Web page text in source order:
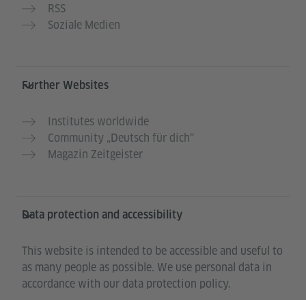
RSS
Soziale Medien
Further Websites
Institutes worldwide
Community „Deutsch für dich“
Magazin Zeitgeister
Data protection and accessibility
This website is intended to be accessible and useful to
as many people as possible. We use personal data in
accordance with our data protection policy.